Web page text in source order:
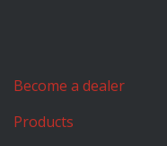
Become a dealer
Products